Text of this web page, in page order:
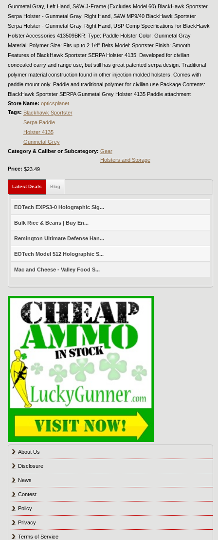
Gunmetal Gray, Left Hand, S&W J-Frame (Excludes Model 60) BlackHawk Sportster
Serpa Holster - Gunmetal Gray, Right Hand, S&W MP9/40 BlackHawk Sportster
Serpa Holster - Gunmetal Gray, Right Hand, USP Comp Specifications for BlackHawk
Holster Accessories 413509BKR: Type: Paddle Holster Color: Gunmetal Gray
Material: Polymer Size: Fits up to 2 1/4" Belts Model: Sportster Finish: Smooth
Features of BlackHawk Sportster SERPA Holster 4135: Developed for civilian
concealed carry and range use, but still has great patented serpa design. Traditional
polymer material construction found in other injection molded holsters. Comes with
paddle mount only. Paddle and traditional polymer for civilian use Package Contents:
BlackHawk Sportster SERPA Gunmetal Grey Holster 4135 Paddle attachment
Store Name: opticsplanet
Tags: Blackhawk Sportster
Serpa Paddle
Holster 4135
Gunmetal Grey
Category & Caliber or Subcategory: Gear
Holsters and Storage
Price: $23.49
Latest Deals (active tab)
Blog
EOTech EXPS3-0 Holographic Sig...
Bulk Rice & Beans | Buy En...
Remington Ultimate Defense Han...
EOTech Model 512 Holographic S...
Mac and Cheese - Valley Food S...
About Us
Disclosure
News
Contest
Policy
Privacy
Terms of Service